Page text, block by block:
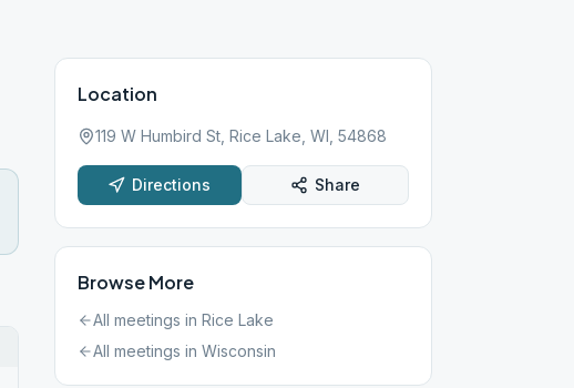
Location
119 W Humbird St, Rice Lake, WI, 54868
Directions Share
Browse More
All meetings in Rice Lake
All meetings in Wisconsin